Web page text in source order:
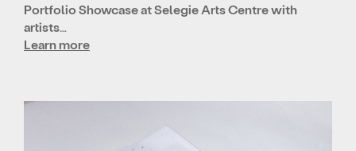
Portfolio Showcase at Selegie Arts Centre with
artists…
Learn more